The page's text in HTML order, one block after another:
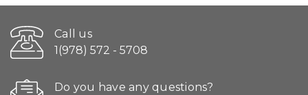
Call us
1(978) 572 - 5708
Do you have any questions?